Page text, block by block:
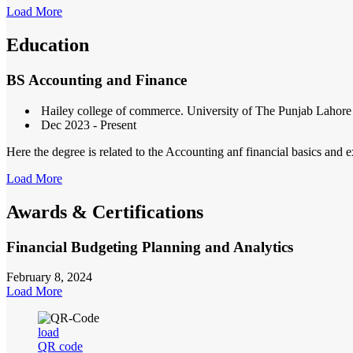
Load More
Education
BS Accounting and Finance
Hailey college of commerce. University of The Punjab Lahore
Dec 2023 - Present
Here the degree is related to the Accounting anf financial basics and
Load More
Awards & Certifications
Financial Budgeting Planning and Analytics
February 8, 2024
Load More
load
QR code